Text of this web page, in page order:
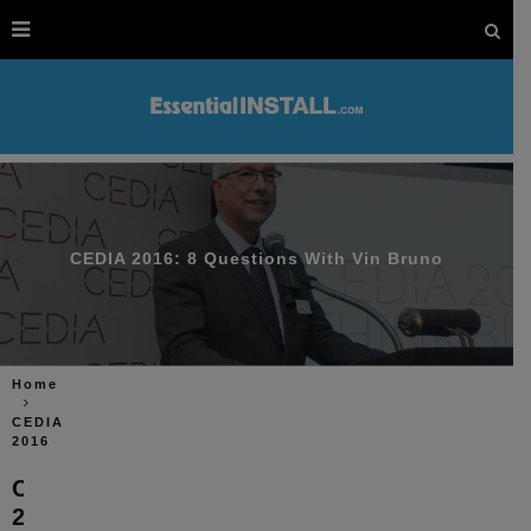
CEDIA 2016: 8 Questions With Vin Bruno
Home
CEDIA
2016
CEDIA
2016